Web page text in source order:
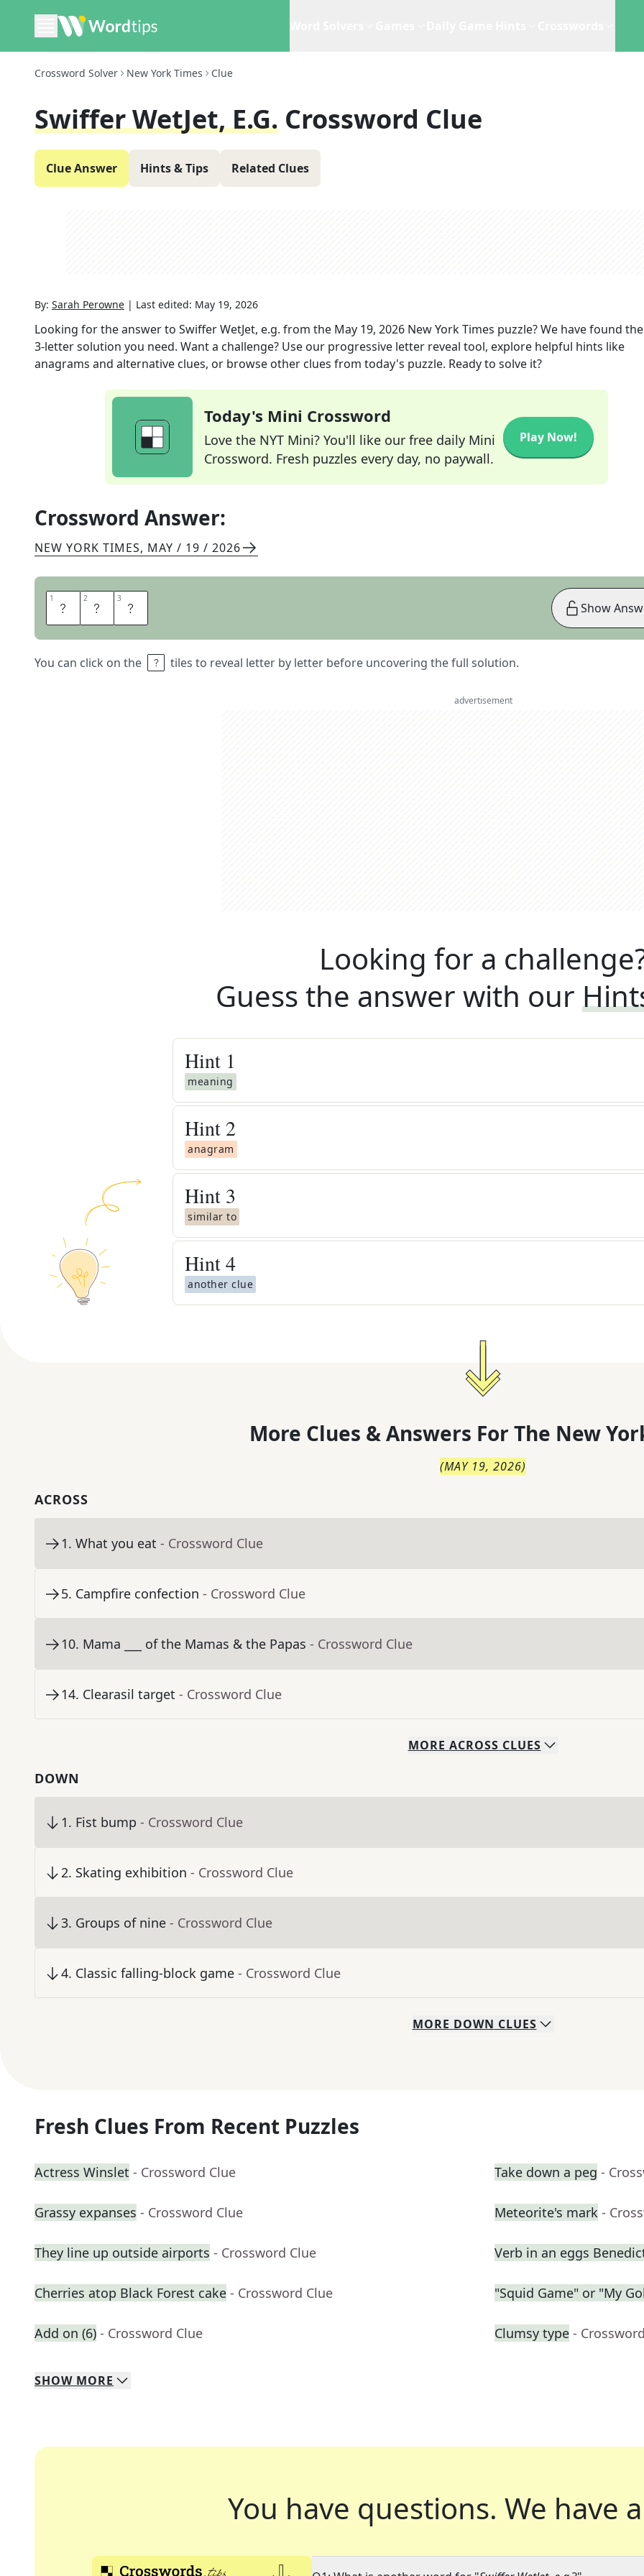
Crossword Solver New York Times Clue
Swiffer WetJet, E.g. Crossword Clue
Clue Answer Hints & Tips Related Clues
By: Sarah Perowne | Last edited: May 19, 2026
Looking for the answer to Swiffer WetJet, e.g. from the May 19, 2026 New York Times puzzle? We have found
3-letter solution you need. Want a challenge? Use our progressive letter reveal tool, explore helpful hints like
anagrams and alternative clues, or browse other clues from today's puzzle. Ready to solve it?
Today's Mini Crossword
Love the NYT Mini? You'll like our free daily Mini
Crossword. Fresh puzzles every day, no paywall.
Play Now!
Crossword Answer:
NEW YORK TIMES, MAY / 19 / 2026
1 M 2 O 3 P
You can click on the tiles to reveal letter by letter before uncovering the full solution.
Show
advertisement
Looking for a
Guess the answer with our
Hint 1
meaning
Hint 2
anagram
Hint 3
similar to
Hint4
another clue
More Clues & Answers For The New
(MAY 19, 2026)
ACROSS
1. What you eat - Crossword Clue
5. Campfire confection - Crossword Clue
10. Mama ___ of the Mamas & the Papas - Crossword Clue
14. Clearasil target - Crossword Clue
MORE ACROSS CLUES
DOWN
1. Fist bump - Crossword Clue
2. Skating exhibition - Crossword Clue
3. Groups of nine - Crossword Clue
4. Classic falling-block game - Crossword Clue
MORE DOWN CLUES
Fresh Clues From Recent Puzzles
Actress Winslet - Crossword Clue Take down a peg -
Grassy expanses - Crossword Clue Meteorite's mark -
They line up outside airports - Crossword Clue Verb in an eggs
Cherries atop Black Forest cake - Crossword Clue "Squid Game" or "My
Add on (6) - Crossword Clue Clumsy type -
SHOW MORE
You have questions. We have